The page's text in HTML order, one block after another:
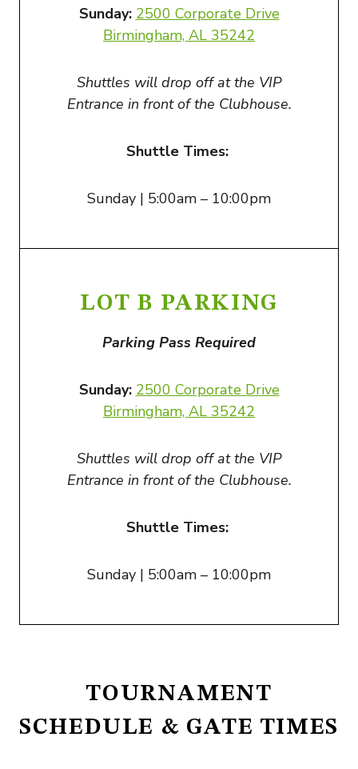
Sunday: 2500 Corporate Drive
Birmingham, AL 35242
Shuttles will drop off at the VIP
Entrance in front of the Clubhouse.
Shuttle Times:
Sunday | 5:00am – 10:00pm
LOT B PARKING
Parking Pass Required
Sunday: 2500 Corporate Drive
Birmingham, AL 35242
Shuttles will drop off at the VIP
Entrance in front of the Clubhouse.
Shuttle Times:
Sunday | 5:00am – 10:00pm
TOURNAMENT
SCHEDULE & GATE TIMES